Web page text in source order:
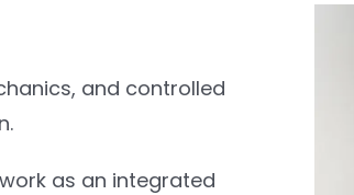
and controlled
as an integrated